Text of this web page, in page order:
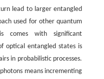
lead to larger entangled
used for other quantum
comes with significant
optical entangled states is
in probabilistic processes.
means incrementing